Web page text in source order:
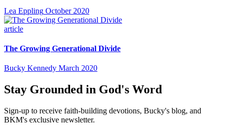
Lea Eppling October 2020
article
The Growing Generational Divide
Bucky Kennedy March 2020
Stay Grounded in God's Word
Sign-up to receive faith-building devotions, Bucky's blog, and
BKM's exclusive newsletter.